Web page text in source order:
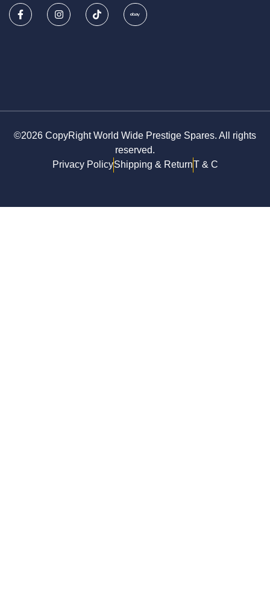
©2026 CopyRight World Wide Prestige Spares. All rights
reserved.
Privacy PolicyShipping & ReturnT & C